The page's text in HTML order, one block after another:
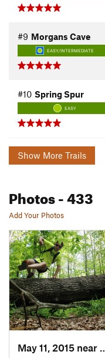
#9 Morgans Cave
EASY/INTERMEDIATE
#10 Spring Spur
EASY
Show More Trails
Photos- 433
Add Your Photos